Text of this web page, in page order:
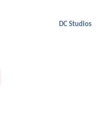
DC Studios